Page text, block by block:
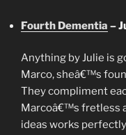
Fourth Dementia –
Anything by Julie is
Marco, sheâ€™s
They compliment
Marcoâ€™s fretless
ideas works